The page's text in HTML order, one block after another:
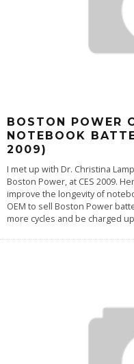
BOSTON POWER
NOTEBOOK
2009)
I met up with Dr. Christina
Boston Power, at CES 2009.
improve the longevity of
OEM to sell Boston Power
more cycles and be charged